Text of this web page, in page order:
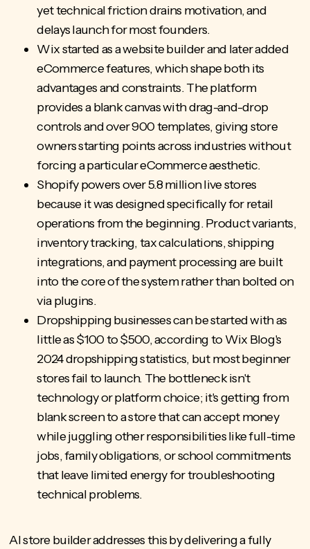
yettechnical frictiondrains motivation, and
delays launch for most founders.
Wix started as a website builder and later added
eCommerce features, which shape both its
advantages and constraints. The platform
provides a blank canvas with drag-and-drop
controls and over 900 templates, giving store
owners starting points across industries without
forcing a particular eCommerce aesthetic.
Shopify powers over 5.8 million live stores
because it was designed specifically for retail
operations from the beginning. Product variants,
inventory tracking, tax calculations, shipping
integrations, and payment processing are built
into the core of the system rather than bolted on
via plugins.
Dropshipping businesses can be started with as
little as $100 to $500, according to Wix Blog's
2024 dropshipping statistics, but most beginner
stores fail to launch. The bottleneck isn't
technology or platform choice; it's getting from
blank screen to a store that can accept money
while juggling other responsibilities like full-time
jobs, family obligations, or school commitments
that leave limited energy for troubleshooting
technical problems.
AI store builderaddresses this by delivering a fully